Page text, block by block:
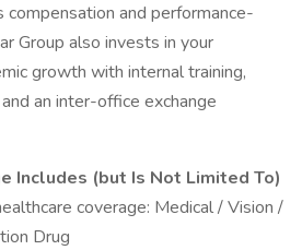
and performance-
Group also invests in your
growth with internal training,
an inter-office exchange
Includes (but Is Not Limited To)
coverage: Medical / Vision /
Drug